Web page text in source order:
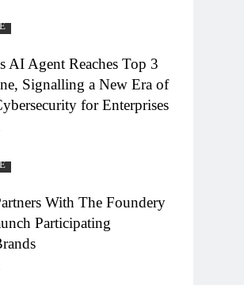
AI Agent Reaches Top 3
Signalling a New Era of
for Enterprises
With The Foundery
Participating